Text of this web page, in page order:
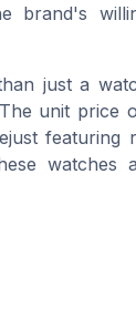
just a
unit price
featuring
watches